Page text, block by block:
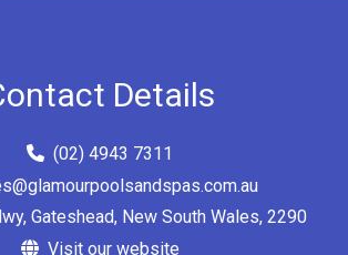
Details
(02) 4943 7311
Gateshead, New South Wales, 2290
Visit our website